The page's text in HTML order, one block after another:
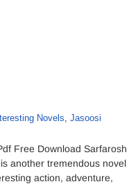
Novels, Jasoosi
Free Download Sarfarosh
another tremendous novel
action, adventure,